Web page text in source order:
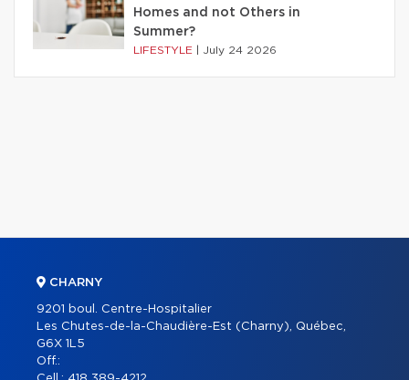
Homes and not Others in
Summer?
LIFESTYLE July 24 2026
CHARNY
9201 boul. Centre-Hospitalier
Les Chutes-de-la-Chaudière-Est (Charny), Québec,
G6X 1L5
Off.: